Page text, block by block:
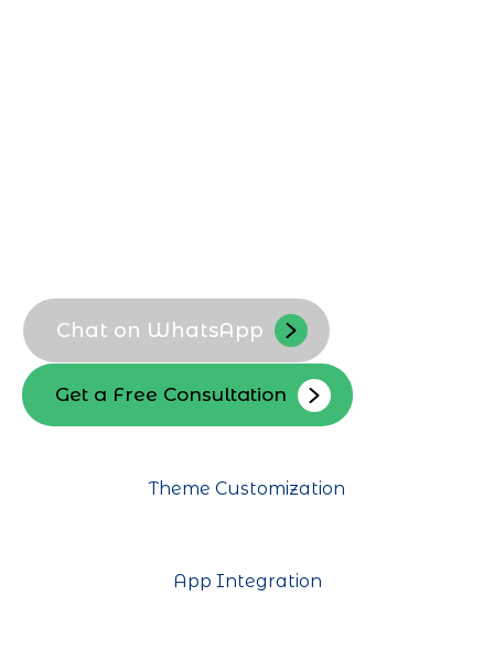
Theme Customization
App Integration
Chat on WhatsApp
Get a Free Consultation